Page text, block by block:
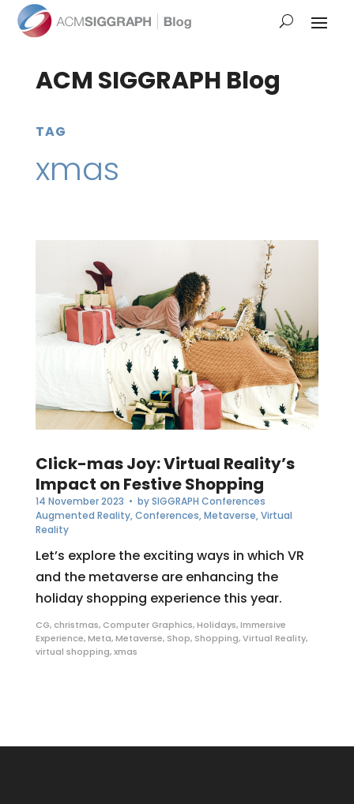
ACM SIGGRAPH Blog
TAG
xmas
Click-mas Joy: Virtual Reality’s
Impact on Festive Shopping
14 November 2023 • bySIGGRAPH Conferences
Augmented Reality,Conferences,Metaverse,Virtual
Reality
Let’s explore the exciting ways in which VR
and the metaverse are enhancing the
holiday shopping experience this year.
CG, christmas, Computer Graphics,Holidays,Immersive
Experience,Meta,Metaverse, Shop, Shopping,Virtual Reality,
virtual shopping,xmas